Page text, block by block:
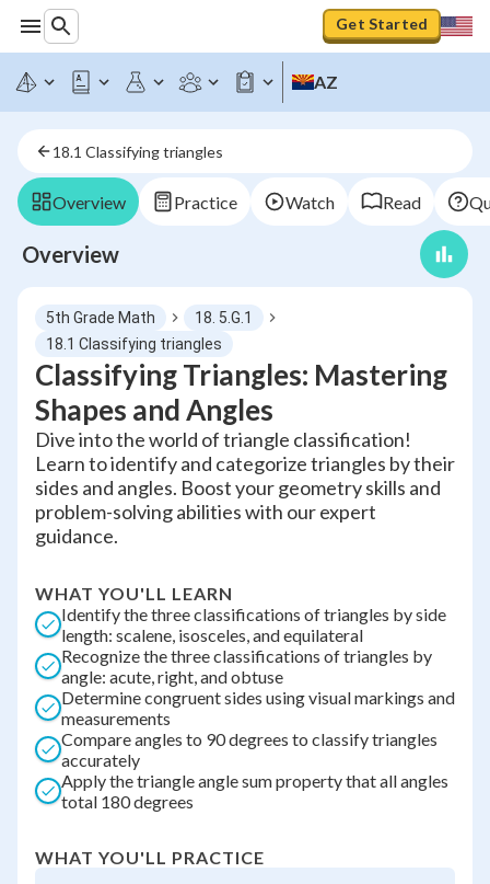
Get Started
AZ
18.1 Classifying triangles
Overview Practice Watch Read
Overview
5th Grade Math
18. 5.G.1
18.1 Classifying triangles
Classifying Triangles: Mastering
Shapes and Angles
Dive into the world of triangle classification!
Learn to identify and categorize triangles by their
sides and angles. Boost your geometry skills and
problem-solving abilities with our expert
guidance.
WHAT YOU'LL LEARN
Identify the three classifications of triangles by side
length: scalene, isosceles, and equilateral
Recognize the three classifications of triangles by
angle: acute, right, and obtuse
Determine congruent sides using visual markings and
measurements
Compare angles to 90 degrees to classify triangles
accurately
Apply the triangle angle sum property that all angles
total 180 degrees
WHAT YOU'LL PRACTICE